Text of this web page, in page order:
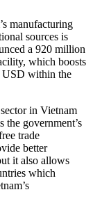
manufacturing
sources is
a 920 million
which boosts
USD within the
in Vietnam
the government’s
trade
better
it also allows
which